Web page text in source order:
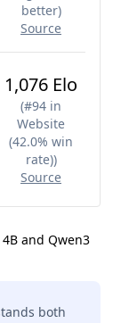
better)
Source
1,076 Elo
(#94 in
Website
(42.0% win
rate))
Source
and Qwen3
both